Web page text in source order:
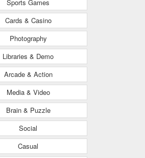
Sports Games
Cards & Casino
Photography
Libraries & Demo
Arcade & Action
Media & Video
Brain & Puzzle
Social
Casual